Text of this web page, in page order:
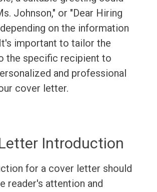
Johnson," or "Dear Hiring
depending on the information
important to tailor the
the specific recipient to
and professional
cover letter.
Introduction
for a cover letter should
reader's attention and